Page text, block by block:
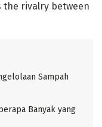
the rivalry between
Sampah
Banyak yang